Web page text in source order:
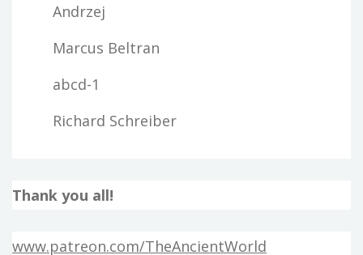
Andrzej
Marcus Beltran
abcd-1
Richard Schreiber
Thank you all!
www.patreon.com/TheAncientWorld